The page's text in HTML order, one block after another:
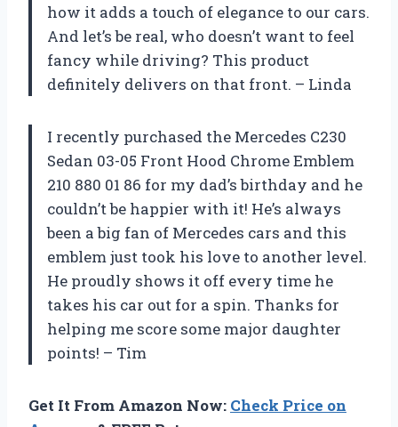
how it adds a touch of elegance to our cars.
And let’s be real, who doesn’t want to feel
fancy while driving? This product
definitely delivers on that front. – Linda
I recently purchased the Mercedes C230
Sedan 03-05 Front Hood Chrome Emblem
210 880 01 86 for my dad’s birthday and he
couldn’t be happier with it! He’s always
been a big fan of Mercedes cars and this
emblem just took his love to another level.
He proudly shows it off every time he
takes his car out for a spin. Thanks for
helping me score some major daughter
points! – Tim
Get It From Amazon Now: Check Price on